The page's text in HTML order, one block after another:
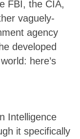
FBI, the CIA,
vaguely-
agency
developed
here’s
Intelligence
it specifically